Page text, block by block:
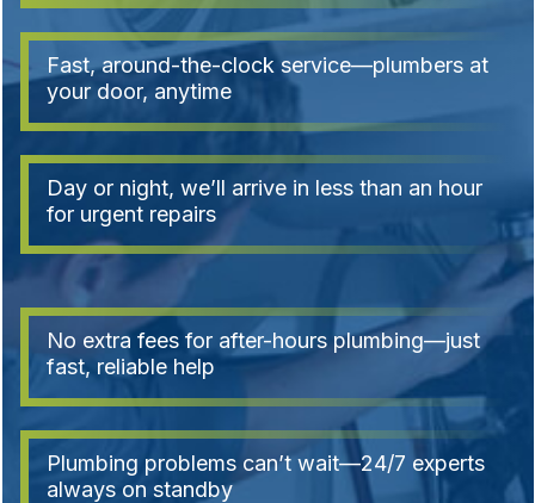
Fast, around-the-clock service—plumbers at
your door, anytime
Day or night, we’ll arrive in less than an hour
for urgent repairs
No extra fees for after-hours plumbing—just
fast, reliable help
Plumbing problems can’t wait—24/7 experts
always on standby